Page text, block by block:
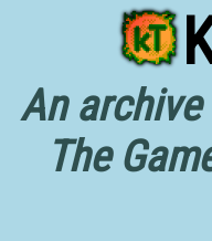
An
The